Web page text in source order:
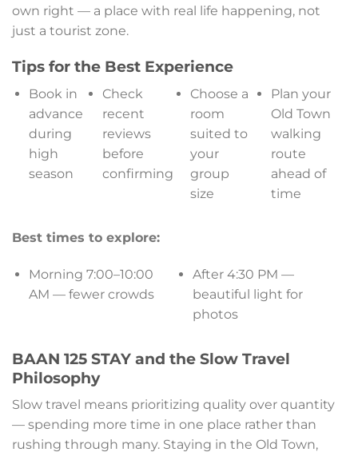
own right — a place with real life happening, not
just a tourist zone.
Tips for the Best Experience
Book in
advance
during
high
season
Check
recent
reviews
before
confirming
Choose a
room
suited to
your
group
size
Plan your
Old Town
walking
route
ahead of
time
Best times to explore:
Morning 7:00–10:00
AM — fewer crowds
After 4:30 PM —
beautiful light for
photos
BAAN 125 STAY and the Slow Travel
Philosophy
Slow travel means prioritizing quality over quantity
— spending more time in one place rather than
rushing through many. Staying in the Old Town,